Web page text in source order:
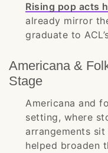
Rising pop acts
already mirror
graduate to
Americana &
Stage
Americana and
setting, where
arrangements
helped broaden